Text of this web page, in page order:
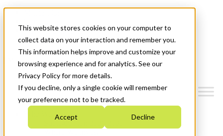
This website stores cookies on your computer to
collect data on your interaction and remember you.
This information helps improve and customize your
browsing experience and for analytics. See our
Privacy Policy for more details.
If you decline, only a single cookie will remember
your preference not to be tracked.
Accept Decline
News & Events
Get Started
Menu
Who We Are
Strategic Plan 2026-2030